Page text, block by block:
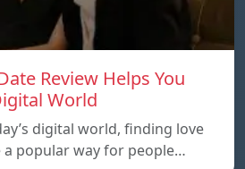
Review Helps You
World
digital world, finding love
a popular way for people…